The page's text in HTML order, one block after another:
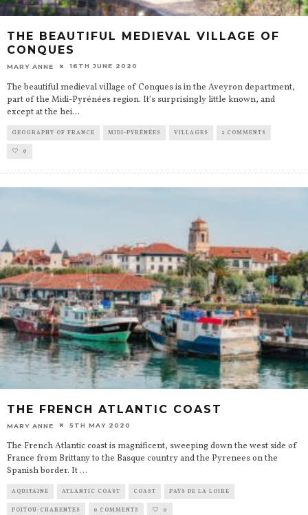
THE BEAUTIFUL MEDIEVAL VILLAGE OF
CONQUES
MARY ANNE 16TH JUNE 2020
The beautiful medieval village of Conques is in the Aveyron department,
part of the Midi-Pyrénées region. It’s surprisingly little known, and
except at the hei...
GEOGRAPHY OF FRANCE MIDI-PYRÉNÉES VILLAGES 2 COMMENTS
0
THE FRENCH ATLANTIC COAST
MARY ANNE 5TH MAY 2020
The French Atlantic coast is magnificent, sweeping down the west side of
France from Brittany to the Basque country and the Pyrenees on the
Spanish border. It ...
AQUITAINE ATLANTIC COAST COAST PAYS DE LA LOIRE
POITOU-CHARENTES 0 COMMENTS 0